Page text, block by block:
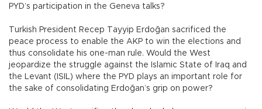
PYD’s participation in the Geneva talks?
Turkish President Recep Tayyip Erdoğan sacrificed the
peace process to enable the AKP to win the elections and
thus consolidate his one-man rule. Would the West
jeopardize the struggle against the Islamic State of Iraq and
the Levant (ISIL) where the PYD plays an important role for
the sake of consolidating Erdoğan’s grip on power?